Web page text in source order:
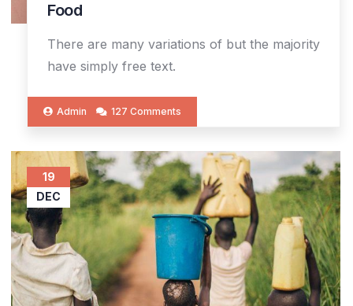
Food
There are many variations of but the majority
have simply free text.
Admin 127 Comments
19
DEC